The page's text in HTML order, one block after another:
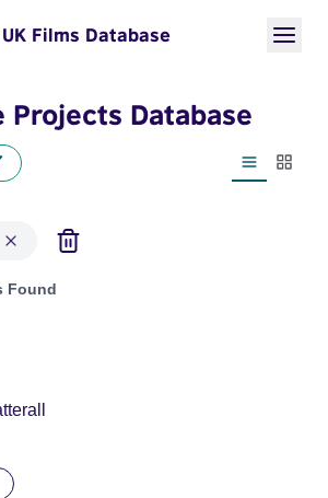
UK Films Database
Projects Database
List view
Beeban Kidron
Found